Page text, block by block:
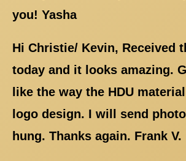
you! Yasha
Hi Christie/ Kevin, Received
today and it looks amazing.
like the way the HDU
logo design. I will send
hung. Thanks again. Frank V.